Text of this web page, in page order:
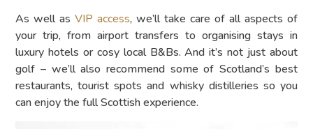
As well asVIP access, we’ll take care of all aspects of
your trip, from airport transfers to organising stays in
luxury hotels or cosy local B&Bs. And it’s not just about
golf – we’ll also recommend some of Scotland’s best
restaurants, tourist spots and whisky distilleries so you
can enjoy the full Scottish experience.